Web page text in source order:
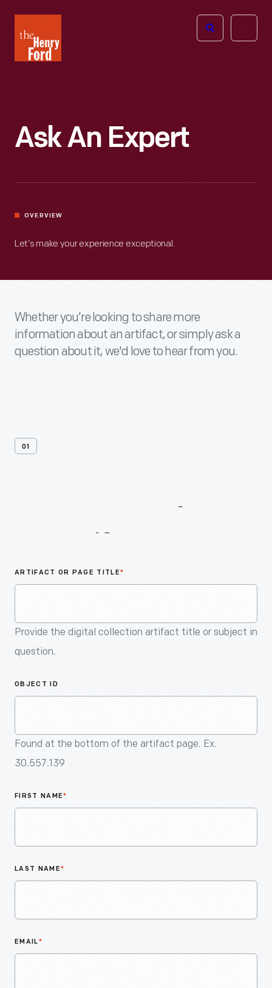
Henry
Ford
Open
Ask An Expert
OVERVIEW
Let’s make your experience exceptional.
Whether you’re looking to share more
information about an artifact, or simply ask a
question about it, we'd love to hear from you.
01
ARTIFACT OR PAGE TITLE*
Provide the digital collection artifact title or subject in
question.
OBJECT ID
Found at the bottom of the artifact page. Ex.
30.557.139
FIRST NAME*
LAST NAME*
EMAIL*